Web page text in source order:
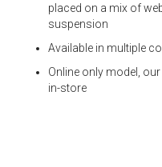
placed on a mix of
suspension
Available in multiple
Online only model,
in-store